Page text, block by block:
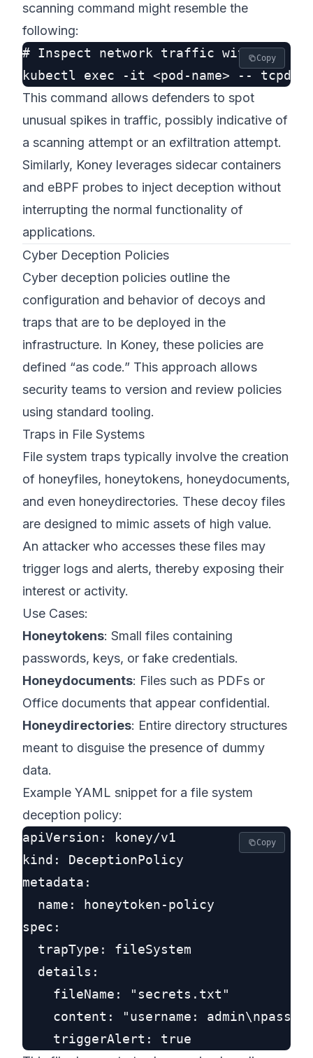
scanning command might resemble the
following:
# Inspect network traffic within a
Copy
This command allows defenders to spot
unusual spikes in traffic, possibly indicative of
a scanning attempt or an exfiltration attempt.
Similarly, Koney leverages sidecar containers
and eBPF probes to inject deception without
interrupting the normal functionality of
applications.
Cyber Deception Policies
Cyber deception policies outline the
configuration and behavior of decoys and
traps that are to be deployed in the
infrastructure. In Koney, these policies are
defined “as code.” This approach allows
security teams to version and review policies
using standard tooling.
Traps in File Systems
File system traps typically involve the creation
of honeyfiles, honeytokens, honeydocuments,
and even honeydirectories. These decoy files
are designed to mimic assets of high value.
An attacker who accesses these files may
trigger logs and alerts, thereby exposing their
interest or activity.
Use Cases:
Honeytokens: Small files containing
passwords, keys, or fake credentials.
Honeydocuments: Files such as PDFs or
Office documents that appear confidential.
Honeydirectories: Entire directory structures
meant to disguise the presence of dummy
data.
Example YAML snippet for a file system
deception policy:
apiVersion: koney/v1
kind: DeceptionPolicy
metadata:
  name: honeytoken-policy
spec:
  trapType: fileSystem
  details:
    fileName: "secrets.txt"
content: "username:
Copy